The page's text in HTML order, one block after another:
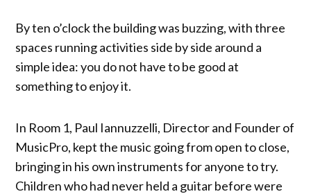
By ten o’clock the building was buzzing, with three
spaces running activities side by side around a
simple idea: you do not have to be good at
something to enjoy it.
In Room 1, Paul Iannuzzelli, Director and Founder of
MusicPro, kept the music going from open to close,
bringing in his own instruments for anyone to try.
Children who had never held a guitar before were